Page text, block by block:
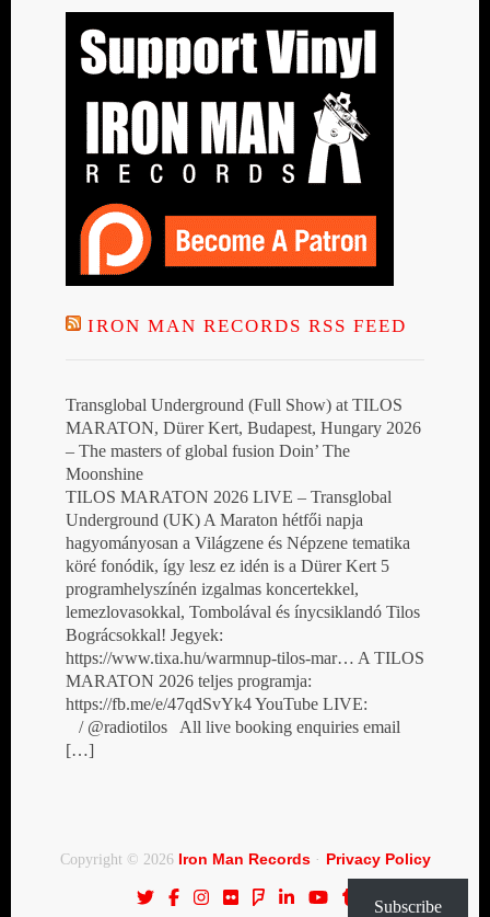
IRON MAN RECORDS RSS FEED
Transglobal Underground (Full Show) at TILOS
MARATON, Dürer Kert, Budapest, Hungary 2026
– The masters of global fusion Doin’ The
Moonshine
TILOS MARATON 2026 LIVE – Transglobal
Underground (UK) A Maraton hétfői napja
hagyományosan a Világzene és Népzene tematika
köré fonódik, így lesz ez idén is a Dürer Kert 5
programhelyszínén izgalmas koncertekkel,
lemezlovasokkal, Tombolával és ínycsiklandó Tilos
Bográcsokkal! Jegyek:
https://www.tixa.hu/warmnup-tilos-mar… A TILOS
MARATON 2026 teljes programja:
https://fb.me/e/47qdSvYk4 YouTube LIVE:
/ @radiotilos All live booking enquiries email
[…]
Copyright © 2026 Iron Man Records· Privacy Policy
Subscribe